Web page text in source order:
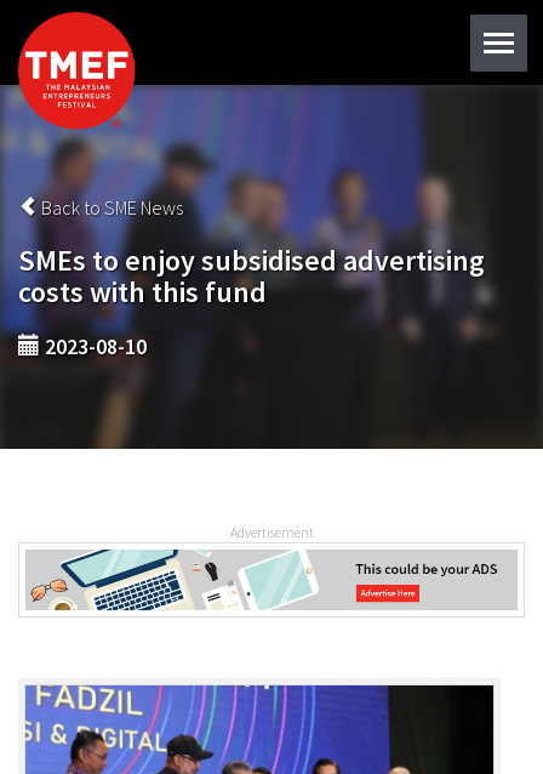
Back to SME News
SMEs to enjoy subsidised advertising
costs with this fund
2023-08-10
Advertisement